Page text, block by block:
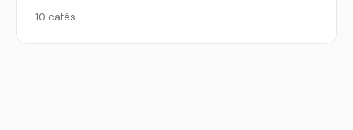
10 cafés